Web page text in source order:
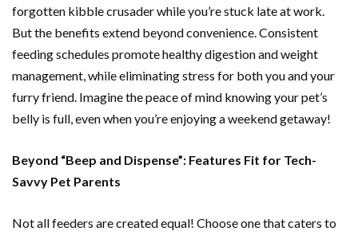
forgotten kibble crusader while you’re stuck late at work.
But the benefits extend beyond convenience. Consistent
feeding schedules promote healthy digestion and weight
management, while eliminating stress for both you and your
furry friend. Imagine the peace of mind knowing your pet’s
belly is full, even when you’re enjoying a weekend getaway!
Beyond “Beep and Dispense”: Features Fit for Tech-
Savvy Pet Parents
Not all feeders are created equal! Choose one that caters to